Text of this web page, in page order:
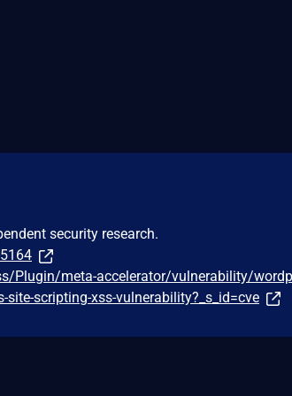
security research.
Plugin/meta-accelerator/vulnerability/
site-scripting-xss-vulnerability?_s_id=cve